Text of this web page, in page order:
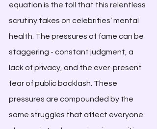
equation is the toll that this relentless
scrutiny takes on celebrities’ mental
health. The pressures of fame can be
staggering - constant judgment, a
lack of privacy, and the ever-present
fear of public backlash. These
pressures are compounded by the
same struggles that affect everyone